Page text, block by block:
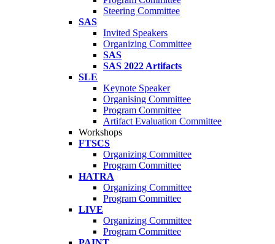
Steering Committee
SAS
Invited Speakers
Organizing Committee
SAS
SAS 2022 Artifacts
SLE
Keynote Speaker
Organising Committee
Program Committee
Artifact Evaluation Committee
Workshops
FTSCS
Organizing Committee
Program Committee
HATRA
Organizing Committee
Program Committee
LIVE
Organizing Committee
Program Committee